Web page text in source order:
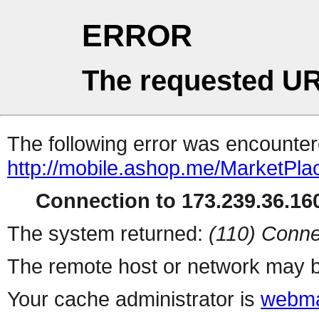
ERROR
The requested
The following error was
http://mobile.ashop.me/
Connection to
The system returned: (110)
The remote host or network may
Your cache administrator is